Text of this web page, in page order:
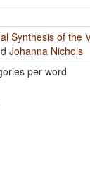
Synthesis of the
Johanna Nichols
per word